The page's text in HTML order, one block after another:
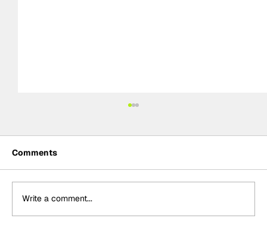
Comments
Write a comment...